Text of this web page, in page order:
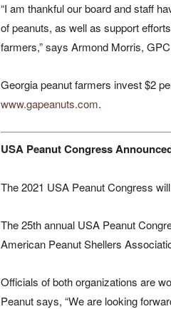
“I am thankful our board and staff
of peanuts, as well as support
farmers,” says Armond Morris,
Georgia peanut farmers invest $2
www.gapeanuts.com.
USA Peanut Congress
The 2021 USA Peanut Congress
The 25th annual USA Peanut
American Peanut Shellers
Officials of both organizations are
Peanut says, “We are looking